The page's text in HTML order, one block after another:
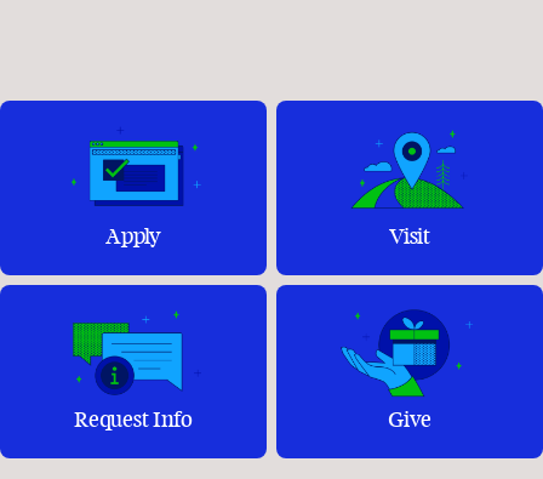
Apply Visit
Request Info Give